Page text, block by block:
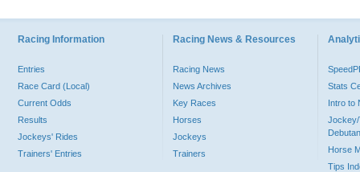
Racing Information
Entries
Race Card (Local)
Current Odds
Results
Jockeys' Rides
Trainers' Entries
Racing News & Resources
Racing News
News Archives
Key Races
Horses
Jockeys
Trainers
Stats
Intro to
Jockey/
Horse
Tips